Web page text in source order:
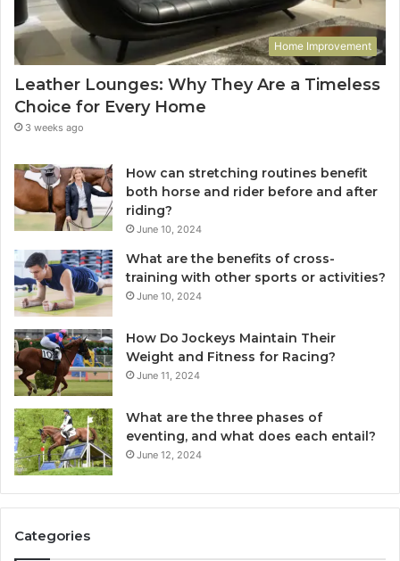
Home Improvement
Leather Lounges: Why They Are a Timeless
Choice for Every Home
3 weeks ago
How can stretching routines benefit
both horse and rider before and after
riding?
June 10, 2024
What are the benefits of cross-
training with other sports or activities?
June 10, 2024
How Do Jockeys Maintain Their
Weight and Fitness for Racing?
June 11, 2024
What are the three phases of
eventing, and what does each entail?
June 12, 2024
Categories